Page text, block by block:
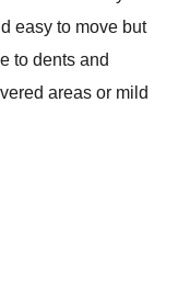
easy to move but
to dents and
areas or mild